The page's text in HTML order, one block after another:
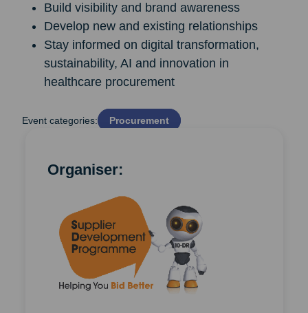
Build visibility and brand awareness
Develop new and existing relationships
Stay informed on digital transformation,
sustainability, AI and innovation in
healthcare procurement
Event categories: Procurement
Organiser: